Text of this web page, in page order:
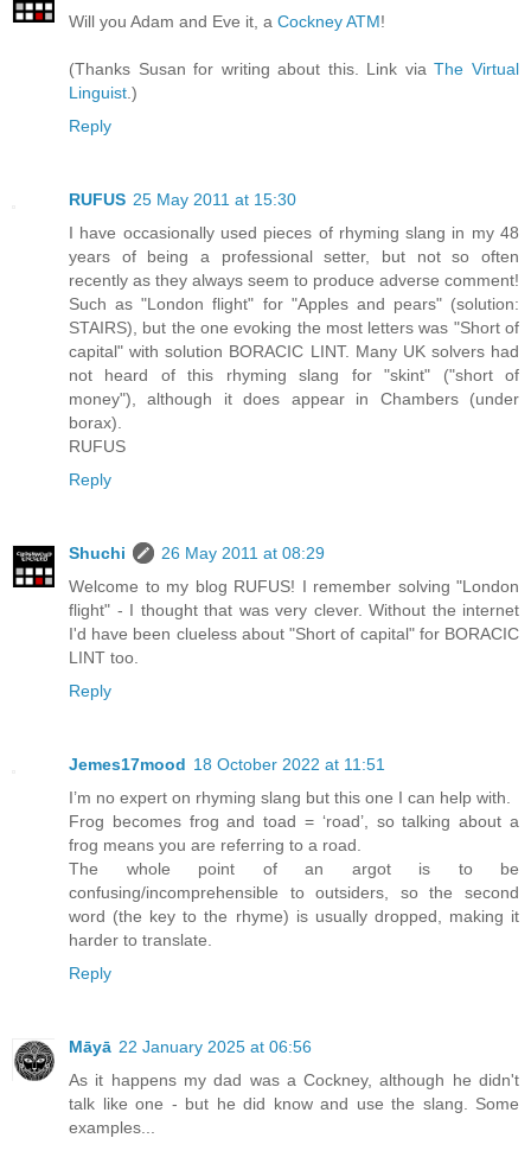
Will you Adam and Eve it, a Cockney ATM!
(Thanks Susan for writing about this. Link viaThe Virtual
Linguist .)
Reply
RUFUS 25 May 2011 at 15:30
I have occasionally used pieces of rhyming slang in my 48
years of being a professional setter, but not so often
recently as they always seem to produce adverse comment!
Such as "London flight" for "Apples and pears" (solution:
STAIRS), but the one evoking the most letters was "Short of
capital" with solution BORACIC LINT. Many UK solvers had
not heard of this rhyming slang for "skint" ("short of
money"), although it does appear in Chambers (under
borax).
RUFUS
Reply
Shuchi
26 May 2011 at 08:29
Welcome to my blog RUFUS! I remember solving "London
flight" - I thought that was very clever. Without the internet
I'd have been clueless about "Short of capital" for BORACIC
LINT too.
Reply
Jemes17mood 18 October 2022 at 11:51
I’m no expert on rhyming slang but this one I can help with.
Frog becomes frog and toad = ‘road’, so talking about a
frog means you are referring to a road.
The whole point of an argot is to be
confusing/incomprehensible to outsiders, so the second
word (the key to the rhyme) is usually dropped, making it
harder to translate.
Reply
Māyā 22 January 2025 at 06:56
As it happens my dad was a Cockney, although he didn't
talk like one - but he did know and use the slang. Some
examples...